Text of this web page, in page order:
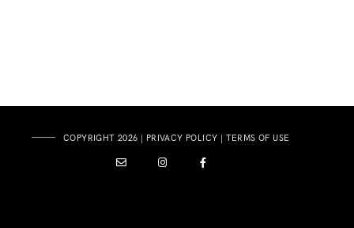
COPYRIGHT 2026 | PRIVACY POLICY | TERMS OF USE